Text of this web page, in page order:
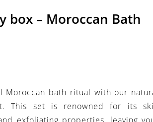
box – Moroccan Bath
Moroccan bath ritual with our
This set is renowned for its